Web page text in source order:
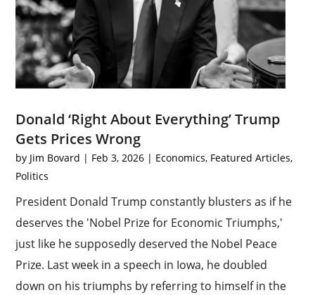
Donald ‘Right About Everything’ Trump
Gets Prices Wrong
by Jim Bovard | Feb 3, 2026 | Economics, Featured Articles,
Politics
President Donald Trump constantly blusters as if he
deserves the 'Nobel Prize for Economic Triumphs,'
just like he supposedly deserved the Nobel Peace
Prize. Last week in a speech in Iowa, he doubled
down on his triumphs by referring to himself in the